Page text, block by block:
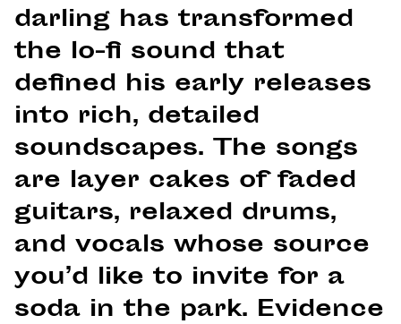
darling has transformed
the lo-fi sound that
defined his early releases
into rich, detailed
soundscapes. The songs
are layer cakes of faded
guitars, relaxed drums,
and vocals whose source
you’d like to invite for a
soda in the park. Evidence